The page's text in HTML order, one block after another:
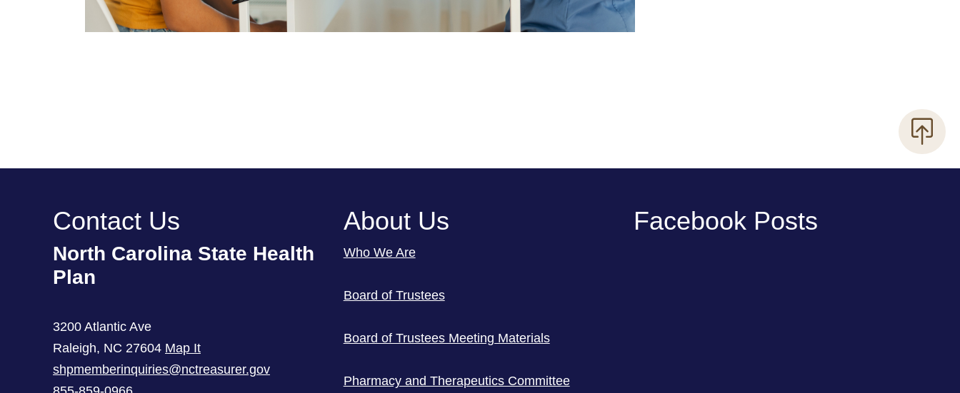
Contact Us
North Carolina State Health
Plan
3200 Atlantic Ave
Raleigh, NC 27604 Map It
shpmemberinquiries@nctreasurer.gov
About Us
Who We Are
Board of Trustees
Board of Trustees Meeting Materials
Pharmacy and Therapeutics Committee
Facebook Posts